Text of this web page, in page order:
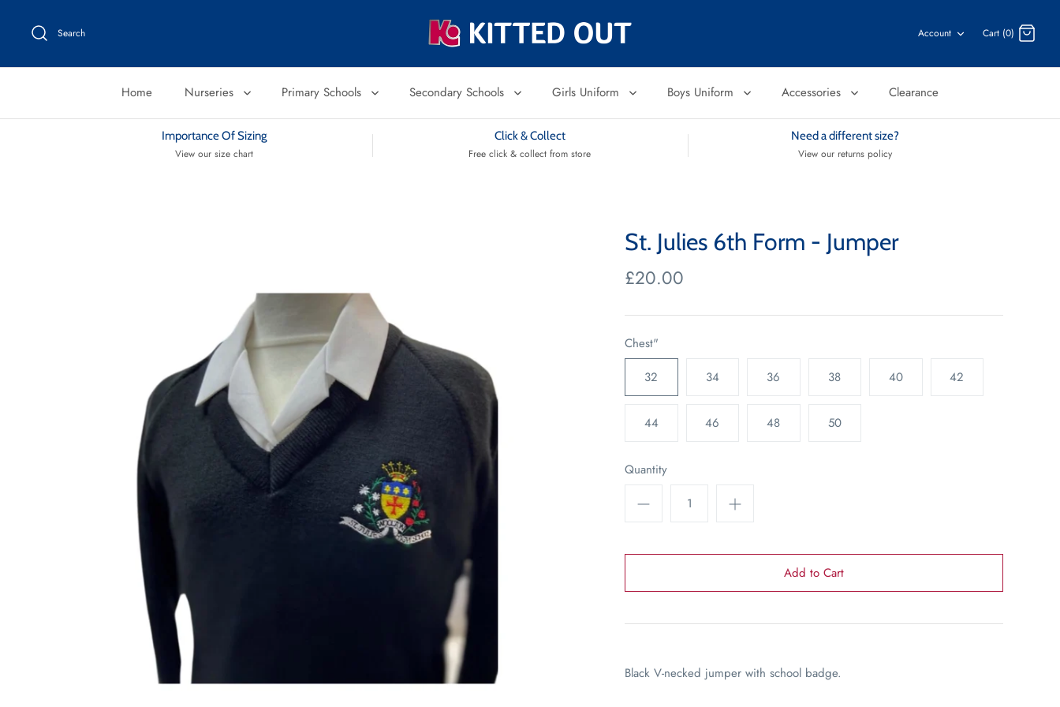
Search Account Cart (0)
Home Nurseries Primary Schools Secondary Schools Girls Uniform Boys Uniform Accessories Clearance
Importance Of Sizing
View our size chart
Click & Collect
Free click & collect from store
Need a different size?
View our returns policy
St. Julies 6th Form - Jumper
£20.00
Chest"
32
34 36 38 40 42
44 46 48 50
Quantity
Black V-necked jumper with school badge.